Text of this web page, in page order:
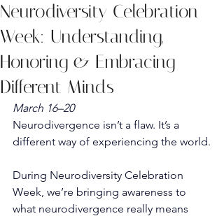
Neurodiversity Celebration
Week: Understanding,
Honoring & Embracing
Different Minds
March 16–20
Neurodivergence isn’t a flaw. It’s a
different way of experiencing the world.
During Neurodiversity Celebration
Week, we’re bringing awareness to
what neurodivergence really means